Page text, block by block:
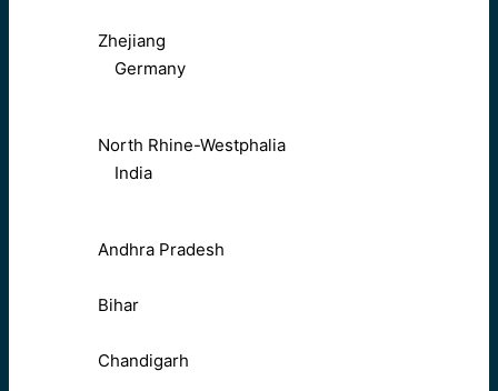
Zhejiang
Germany
North Rhine-Westphalia
India
Andhra Pradesh
Bihar
Chandigarh